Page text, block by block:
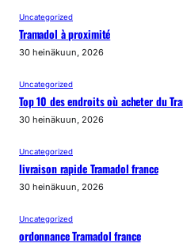
Uncategorized
Tramadol à proximité
30 heinäkuun, 2026
Uncategorized
Top 10 des endroits où acheter du
30 heinäkuun, 2026
Uncategorized
livraison rapide Tramadol france
30 heinäkuun, 2026
Uncategorized
ordonnance Tramadol france